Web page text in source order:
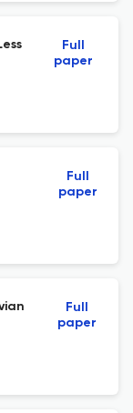
Full
paper
Full
paper
Full
paper